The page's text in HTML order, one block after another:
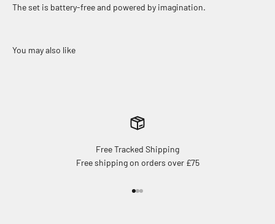
The set is battery-free and powered by imagination.
Free Tracked Shipping
Free shipping on orders over £75